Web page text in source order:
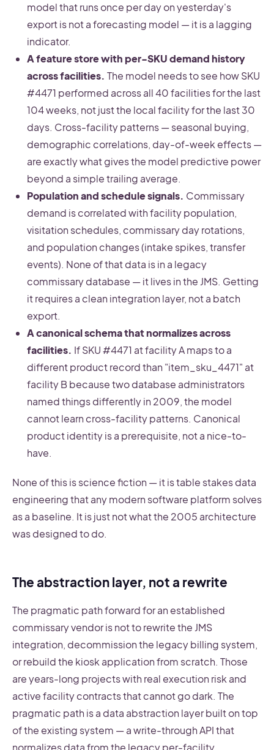
model that runs once per day on yesterday's
export is not a forecasting model — it is a lagging
indicator.
A feature store with per-SKU demand history
across facilities. The model needs to see how SKU
#4471 performed across all 40 facilities for the last
104 weeks, not just the local facility for the last 30
days. Cross-facility patterns — seasonal buying,
demographic correlations, day-of-week effects —
are exactly what gives the model predictive power
beyond a simple trailing average.
Population and schedule signals. Commissary
demand is correlated with facility population,
visitation schedules, commissary day rotations,
and population changes (intake spikes, transfer
events). None of that data is in a legacy
commissary database — it lives in the JMS. Getting
it requires a clean integration layer, not a batch
export.
A canonical schema that normalizes across
facilities. If SKU #4471 at facility A maps to a
different product record than "item_sku_4471" at
facility B because two database administrators
named things differently in 2009, the model
cannot learn cross-facility patterns. Canonical
product identity is a prerequisite, not a nice-to-
have.
None of this is science fiction — it is table stakes data
engineering that any modern software platform solves
as a baseline. It is just not what the 2005 architecture
was designed to do.
The abstraction layer, not a rewrite
The pragmatic path forward for an established
commissary vendor is not to rewrite the JMS
integration, decommission the legacy billing system,
or rebuild the kiosk application from scratch. Those
are years-long projects with real execution risk and
active facility contracts that cannot go dark. The
pragmatic path is a data abstraction layer built on top
of the existing system — a write-through API that
normalizes data from the legacy per-facility